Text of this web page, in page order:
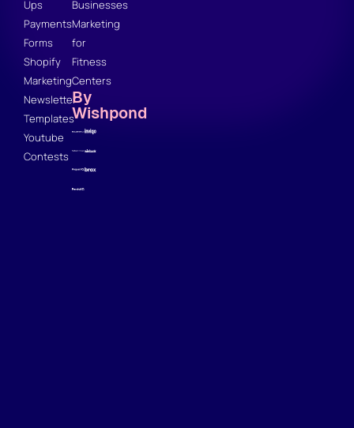
Ups
Payments
Forms
Shopify
Marketing
Newsletter
Templates
Youtube
Contests
Businesses
Marketing
for
Fitness
Centers
By
Wishpond